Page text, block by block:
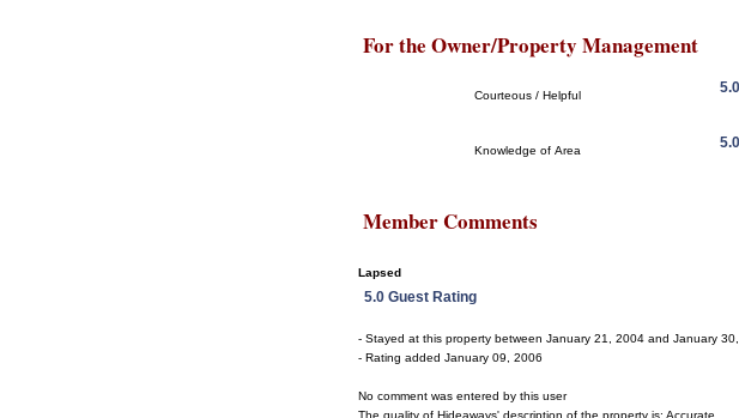
For the Owner/Property Management
Courteous / Helpful
Knowledge of Area
Member Comments
Lapsed
5.0 Guest Rating
- Stayed at this property between January 21, 2004 and January
- Rating added January 09, 2006
No comment was entered by this user
The quality of Hideaways' description of the property is: Accurate